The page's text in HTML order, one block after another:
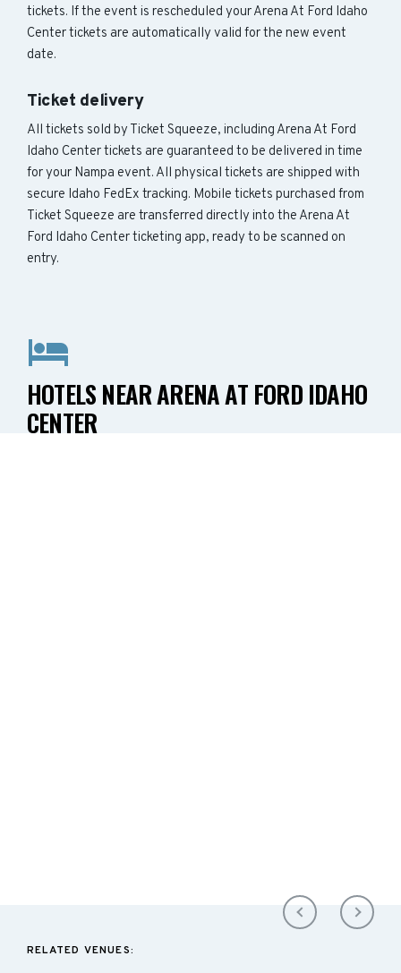
tickets. If the event is rescheduled your Arena At Ford Idaho
Center tickets are automatically valid for the new event
date.
Ticket delivery
All tickets sold by Ticket Squeeze, including Arena At Ford
Idaho Center tickets are guaranteed to be delivered in time
for your Nampa event. All physical tickets are shipped with
secure Idaho FedEx tracking. Mobile tickets purchased from
Ticket Squeeze are transferred directly into the Arena At
Ford Idaho Center ticketing app, ready to be scanned on
entry.
HOTELS NEAR ARENA AT FORD IDAHO
CENTER
RELATED VENUES: